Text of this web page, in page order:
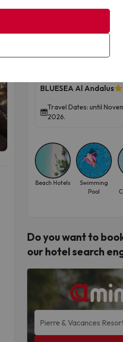
Top Deal
Torremolinos,
BLUESEA Al Andalus
Travel Dates: until
2026.
Beach Hotels
Swimming
Pool
Do you want to
our hotel search